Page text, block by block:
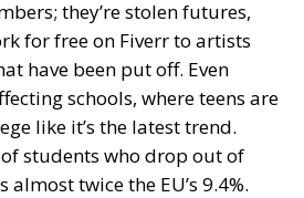
they’re stolen futures,
for free on Fiverr to artists
have been put off. Even
schools, where teens are
like it’s the latest trend.
students who drop out of
twice the EU’s 9.4%.